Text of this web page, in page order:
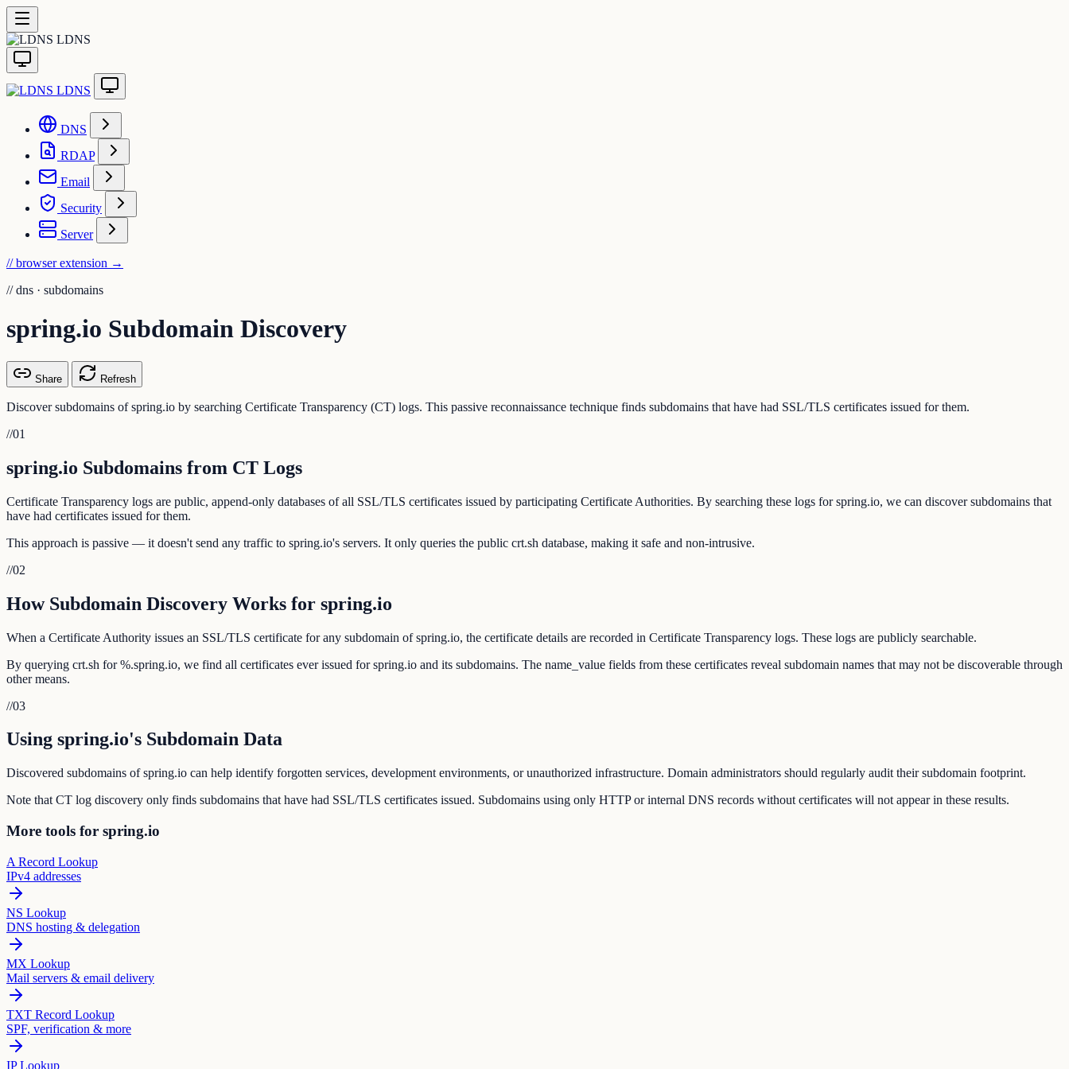
LDNS
LDNS
DNS
RDAP
Email
Security
Server
// browser extension →
// dns · subdomains
spring.io Subdomain Discovery
Share Refresh
Discover subdomains of spring.io by searching Certificate Transparency (CT) logs. This passive reconnaissance technique finds subdomains that have had SSL/TLS certificates issued for them.
//01
spring.io Subdomains from CT Logs
Certificate Transparency logs are public, append-only databases of all SSL/TLS certificates issued by participating Certificate Authorities. By searching these logs for spring.io, we can discover subdomains that
have had certificates issued for them.
This approach is passive — it doesn't send any traffic to spring.io's servers. It only queries the public crt.sh database, making it safe and non-intrusive.
//02
How Subdomain Discovery Works for spring.io
When a Certificate Authority issues an SSL/TLS certificate for any subdomain of spring.io, the certificate details are recorded in Certificate Transparency logs. These logs are publicly searchable.
By querying crt.sh for %.spring.io, we find all certificates ever issued for spring.io and its subdomains. The name_value fields from these certificates reveal subdomain names that may not be discoverable through
other means.
//03
Using spring.io's Subdomain Data
Discovered subdomains of spring.io can help identify forgotten services, development environments, or unauthorized infrastructure. Domain administrators should regularly audit their subdomain footprint.
Note that CT log discovery only finds subdomains that have had SSL/TLS certificates issued. Subdomains using only HTTP or internal DNS records without certificates will not appear in these results.
More tools for spring.io
A Record Lookup
IPv4 addresses
NS Lookup
DNS hosting & delegation
MX Lookup
Mail servers & email delivery
TXT Record Lookup
SPF, verification & more
IP Lookup